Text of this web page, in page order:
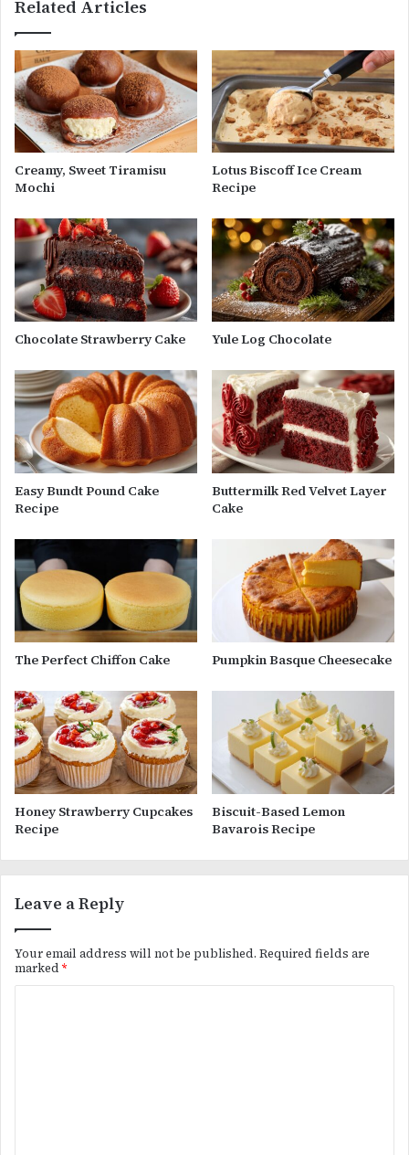
Related Articles
Creamy, Sweet Tiramisu
Mochi
Lotus Biscoff Ice Cream
Recipe
Chocolate Strawberry Cake Yule Log Chocolate
Easy Bundt Pound Cake
Recipe
Buttermilk Red Velvet Layer
Cake
The Perfect Chiffon Cake Pumpkin Basque Cheesecake
Honey Strawberry Cupcakes
Recipe
Biscuit-Based Lemon
Bavarois Recipe
Leave a Reply
Your email address will not be published. Required fields are
marked *